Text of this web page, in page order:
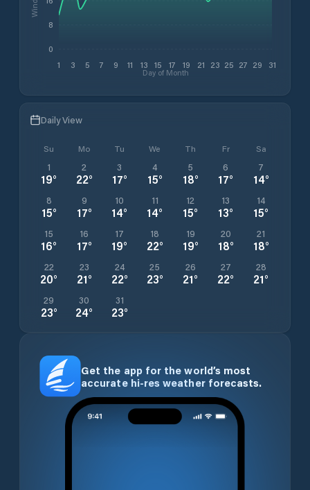
1 3 5 7 9 11 13 15 17 19 21 23 25 27 29 31
Day of Month
0
8
Daily View
Su Mo Tu We Th Fr Sa
1
19°
2
22°
3
17°
4
15°
5
18°
6
17°
7
14°
8
15°
9
17°
10
14°
11
14°
12
15°
13
13°
14
15°
15
16°
16
17°
17
19°
18
22°
19
19°
20
18°
21
18°
22
20°
23
21°
24
22°
25
23°
26
21°
27
22°
28
21°
29
23°
30
24°
31
23°
Get the app for the world’s most
accurate hi-res weather forecasts.